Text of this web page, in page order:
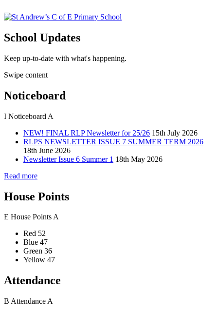
School Updates
Keep up-to-date with what's happening.
Swipe content
Noticeboard
I Noticeboard A
NEW! FINAL RLP Newsletter for 25/26 15th July 2026
RLPS NEWSLETTER ISSUE 7 SUMMER TERM 2026
18th June 2026
Newsletter Issue 6 Summer 1 18th May 2026
Read more
House Points
E House PointsA
Red 52
Blue 47
Green 36
Yellow 47
Attendance
B Attendance A